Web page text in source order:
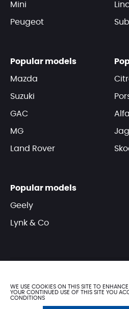
Mini
Peugeot
Popular models
Mazda
Suzuki
GAC
MG
Land Rover
Popular models
Geely
Lynk & Co
WE USE COOKIES ON THIS SITE TO ENHANCE
YOUR CONTINUED USE OF THIS SITE YOU
CONDITIONS